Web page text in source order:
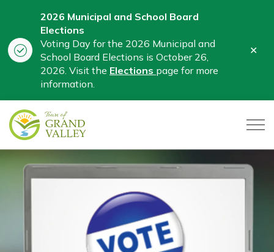
2026 Municipal and School Board
Elections
Voting Day for the 2026 Municipal and
School Board Elections is October 26,
2026. Visit the Elections page for more
information.